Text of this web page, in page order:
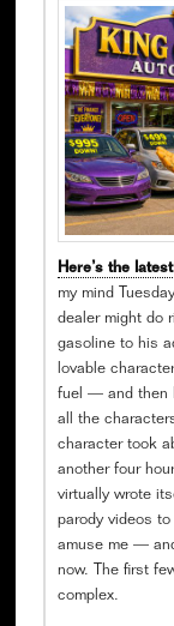
Here’s the latest
my mind
dealer might do
gasoline to his
lovable
fuel — and then
all the
character took
another four
virtually wrote
parody videos
amuse me —
now. The first
complex.